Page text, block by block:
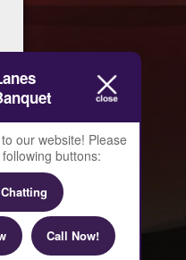
our website! Please
buttons:
Call Now!